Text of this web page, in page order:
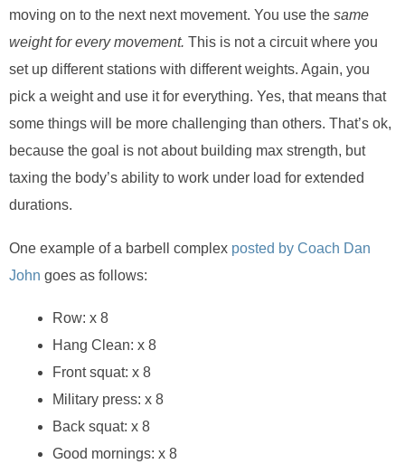
moving on to the next next movement. You use the same
weight for every movement. This is not a circuit where you
set up different stations with different weights. Again, you
pick a weight and use it for everything. Yes, that means that
some things will be more challenging than others. That’s ok,
because the goal is not about building max strength, but
taxing the body’s ability to work under load for extended
durations.
One example of a barbell complex posted by Coach Dan
John goes as follows:
Row: x 8
Hang Clean: x 8
Front squat: x 8
Military press: x 8
Back squat: x 8
Good mornings: x 8